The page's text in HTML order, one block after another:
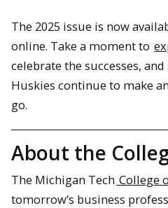
The 2025 issue is now
online. Take a moment to
celebrate the successes,
Huskies continue to make
go.
About the
The Michigan Tech College
tomorrow’s business